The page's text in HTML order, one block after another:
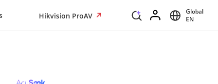
Hikvision ProAV
Global
EN